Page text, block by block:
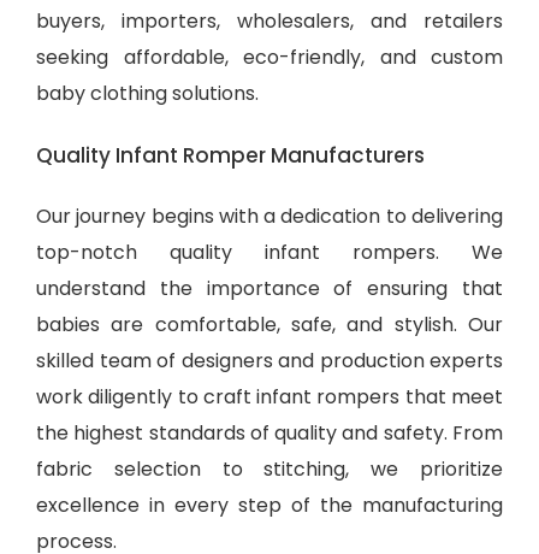
buyers, importers, wholesalers, and retailers
seeking affordable, eco-friendly, and custom
baby clothing solutions.
Quality Infant Romper Manufacturers
Our journey begins with a dedication to delivering
top-notch quality infant rompers. We
understand the importance of ensuring that
babies are comfortable, safe, and stylish. Our
skilled team of designers and production experts
work diligently to craft infant rompers that meet
the highest standards of quality and safety. From
fabric selection to stitching, we prioritize
excellence in every step of the manufacturing
process.